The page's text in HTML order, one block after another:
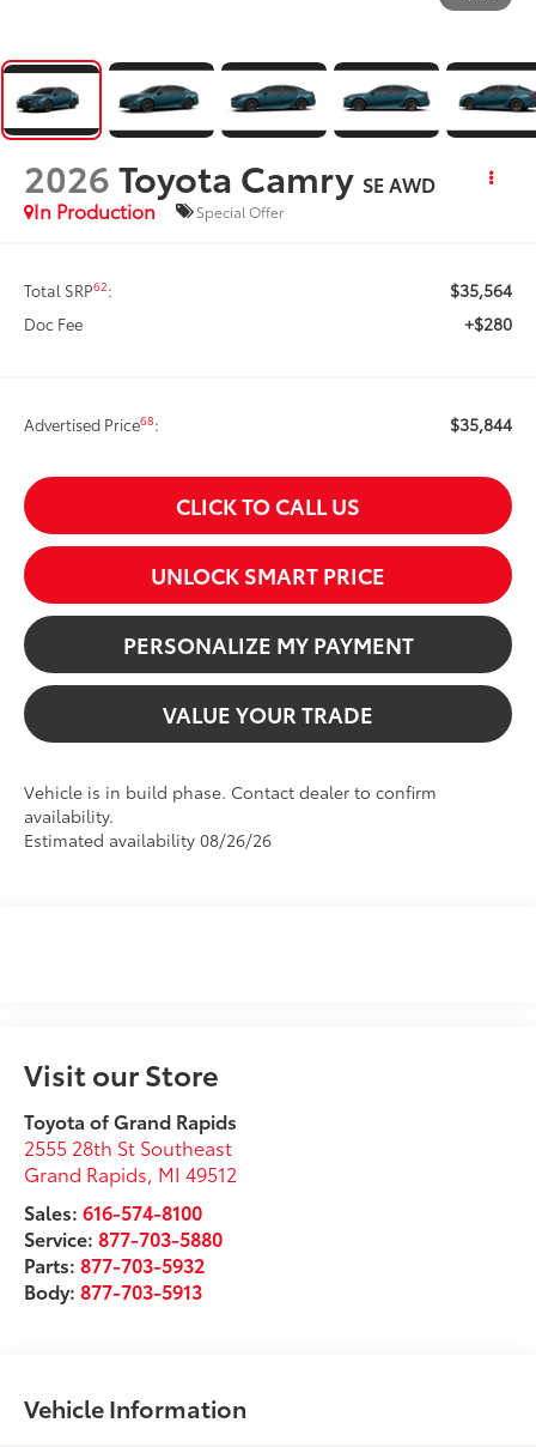
2026Toyota Camry SE AWD
In Production
Special Offer
Total SRP62: $35,564
Doc Fee +$280
Advertised Price68: $35,844
CLICK TO CALL US
UNLOCK SMART PRICE
PERSONALIZE MY PAYMENT
VALUE YOUR TRADE
Vehicle is in build phase. Contact dealer to confirm
availability.
Estimated availability 08/26/26
Visit our Store
Toyota of Grand Rapids
2555 28th St Southeast
Grand Rapids, MI 49512
Sales:616-574-8100
Service:877-703-5880
Parts:877-703-5932
Body:877-703-5913
Vehicle Information